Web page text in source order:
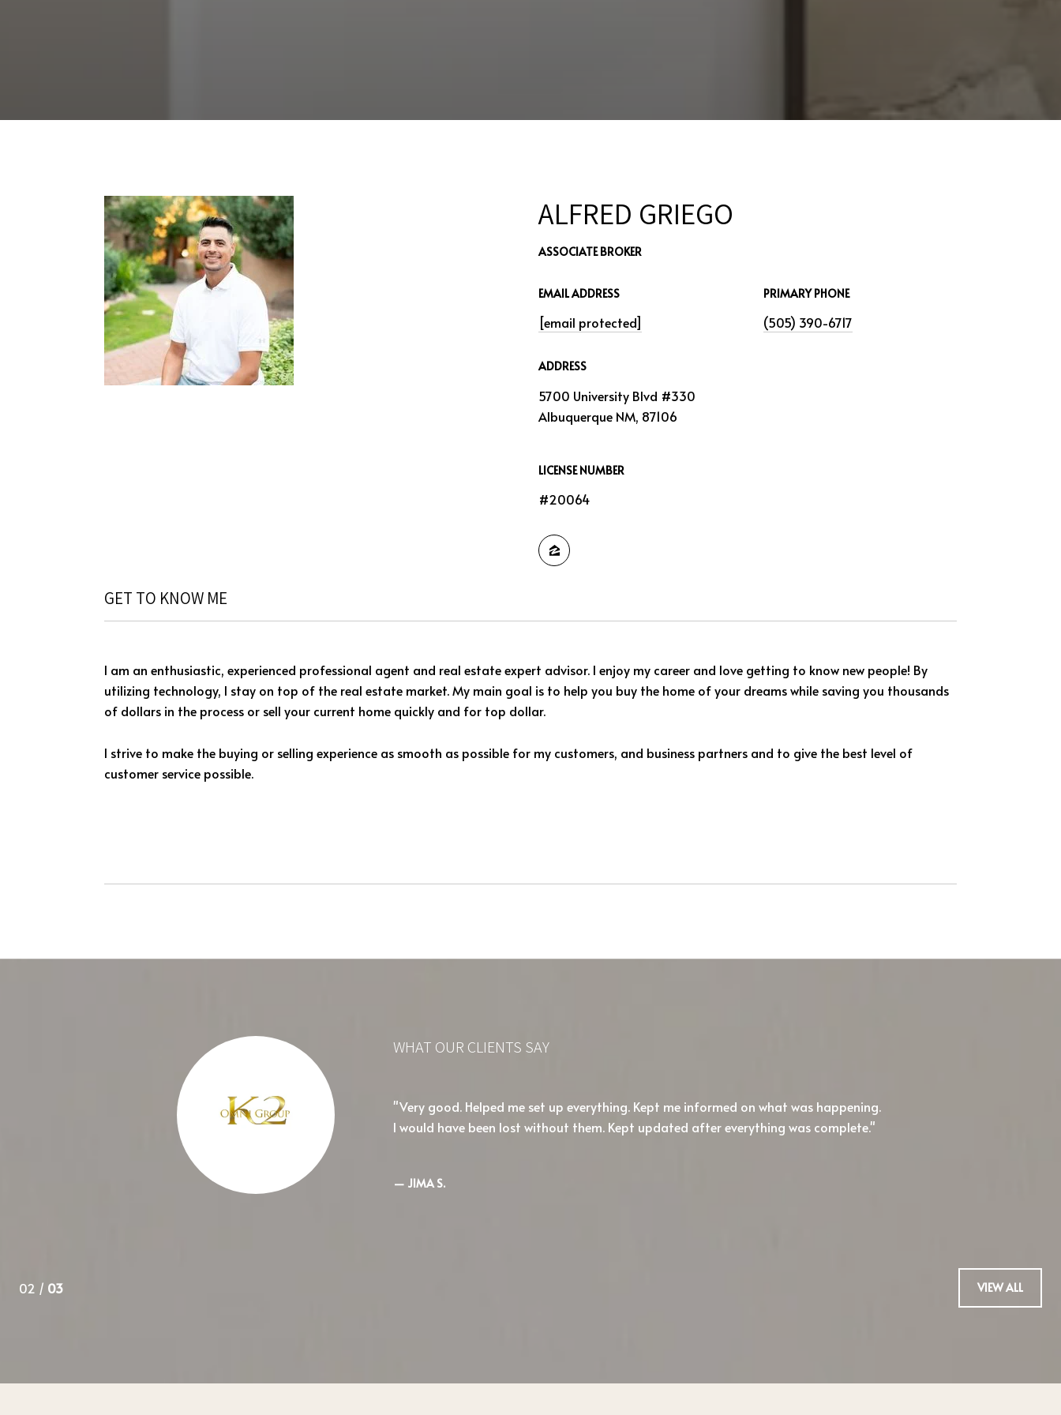
ALFRED GRIEGO
ASSOCIATE BROKER
EMAIL ADDRESS
[email protected]
PRIMARY PHONE
(505) 390-6717
ADDRESS
5700 University Blvd #330
Albuquerque NM, 87106
LICENSE NUMBER
#20064
GET TO KNOW ME
I am an enthusiastic, experienced professional agent and real estate expert advisor. I enjoy my career and love getting to know new people! By
utilizing technology, I stay on top of the real estate market. My main goal is to help you buy the home of your dreams while saving you thousands
of dollars in the process or sell your current home quickly and for top dollar.
I strive to make the buying or selling experience as smooth as possible for my customers, and business partners and to give the best level of
customer service possible.
3 years and appreciate her knowledge of all aspects
WHAT OUR CLIENTS SAY
Very good. Helped me set up everything. Kept me informed on what was happening.
I would have been lost without them. Kept updated after everything was complete.
— JIMA S.
02 / 03 VIEW ALL